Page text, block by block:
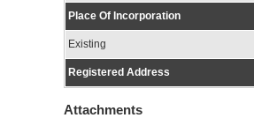
Place Of Incorporation
Existing
Registered Address
Attachments